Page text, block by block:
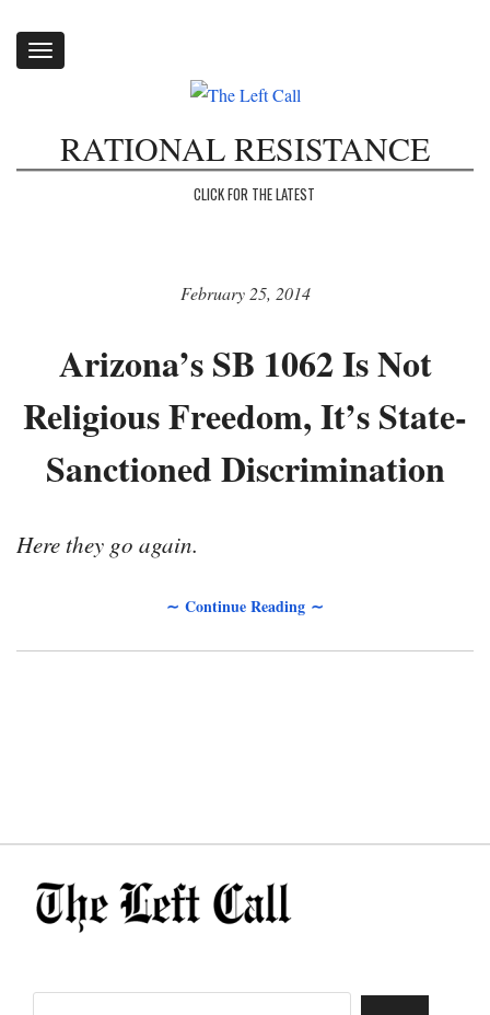
Toggle
RATIONAL RESISTANCE
CLICK FOR THE LATEST
February 25, 2014
Arizona’s SB 1062 Is Not
Religious Freedom, It’s State-
Sanctioned Discrimination
Here they go again.
∼ Continue Reading ∼